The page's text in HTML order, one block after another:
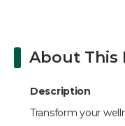
About This
Description
Transform your